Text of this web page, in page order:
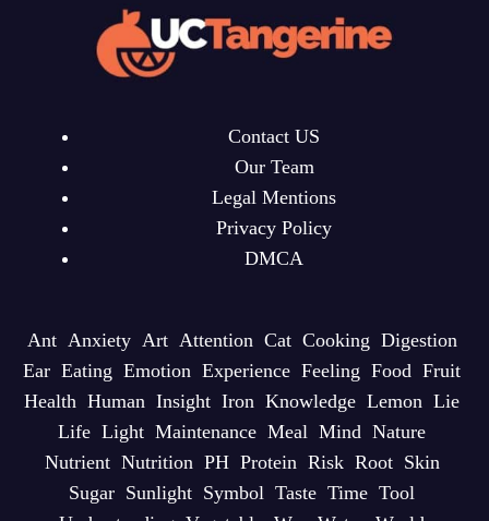
Contact US
Our Team
Legal Mentions
Privacy Policy
DMCA
Ant Anxiety Art Attention Cat Cooking Digestion
Ear Eating Emotion Experience Feeling Food Fruit
Health Human Insight Iron Knowledge Lemon Lie
Life Light Maintenance Meal Mind Nature
Nutrient Nutrition PH Protein Risk Root Skin
Sugar Sunlight Symbol Taste Time Tool